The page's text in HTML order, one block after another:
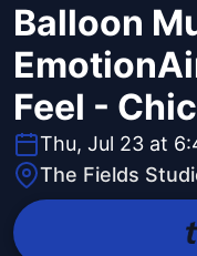
Balloon
Feel -
Thu, Jul 23 at
The Fields